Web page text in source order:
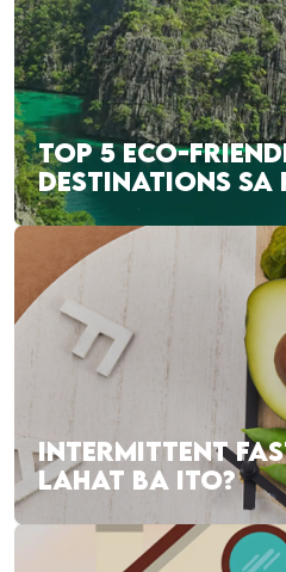
TOP 5 ECO-
DESTINATIONS SA
INTERMITTENT
LAHAT BA ITO?